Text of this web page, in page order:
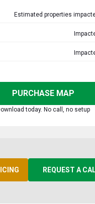
Estimated properties
PURCHASE MAP
today. No call, no setup
REQUEST A